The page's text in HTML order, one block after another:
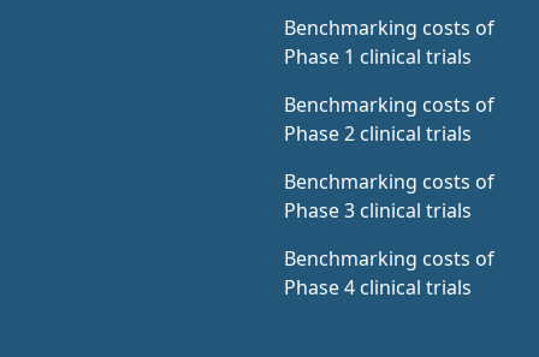
Benchmarking costs of
Phase 1 clinical trials
Benchmarking costs of
Phase 2 clinical trials
Benchmarking costs of
Phase 3 clinical trials
Benchmarking costs of
Phase 4 clinical trials